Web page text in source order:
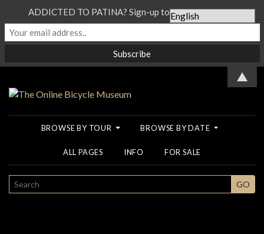
BROWSE BY TOUR BROWSE BY DATE
ALL PAGES INFO FOR SALE
SEARCH GO
ADDICTED TO PATINA? Sign-up to our Newsletter...
▲